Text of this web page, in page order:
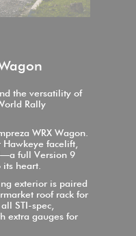
the versatility of
Rally
WRX Wagon.
facelift,
full Version 9
its heart.
exterior is paired
roof rack for
STI-spec,
extra gauges for